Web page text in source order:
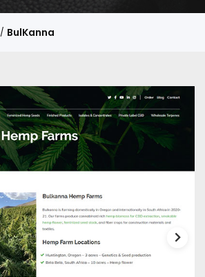
BulKanna